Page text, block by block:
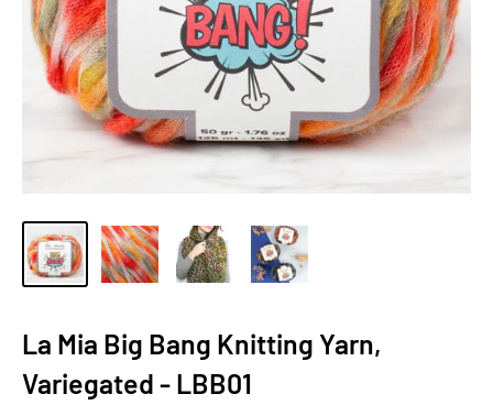
La Mia Big Bang Knitting Yarn,
Variegated - LBB01